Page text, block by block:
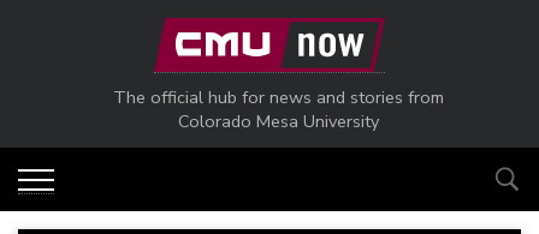
Skip to main content
The official hub for news and stories from
Colorado Mesa University